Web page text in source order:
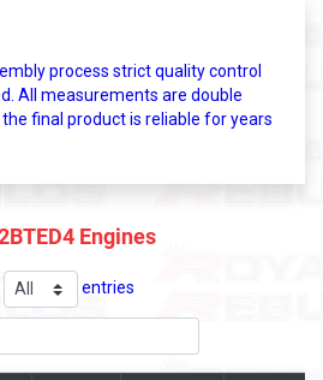
process strict quality control
All measurements are double
final product is reliable for years
Engines
entries